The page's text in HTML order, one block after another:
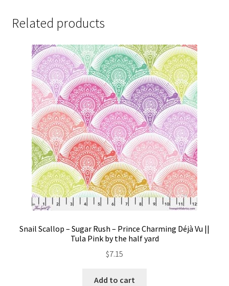
Related products
Snail Scallop – Sugar Rush – Prince Charming Déjà Vu ||
Tula Pink by the half yard
$7.15
Add to cart